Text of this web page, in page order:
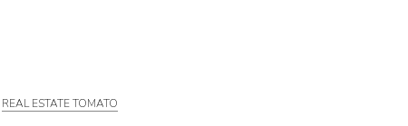
REAL ESTATE TOMATO